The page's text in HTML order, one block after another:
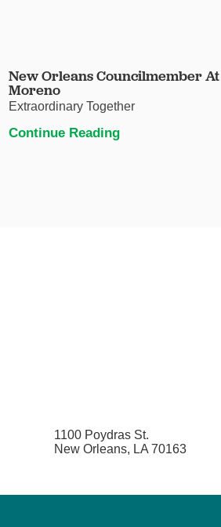
New Orleans Councilmember
Moreno
Extraordinary Together
Continue Reading
1100 Poydras St.
New Orleans, LA 70163